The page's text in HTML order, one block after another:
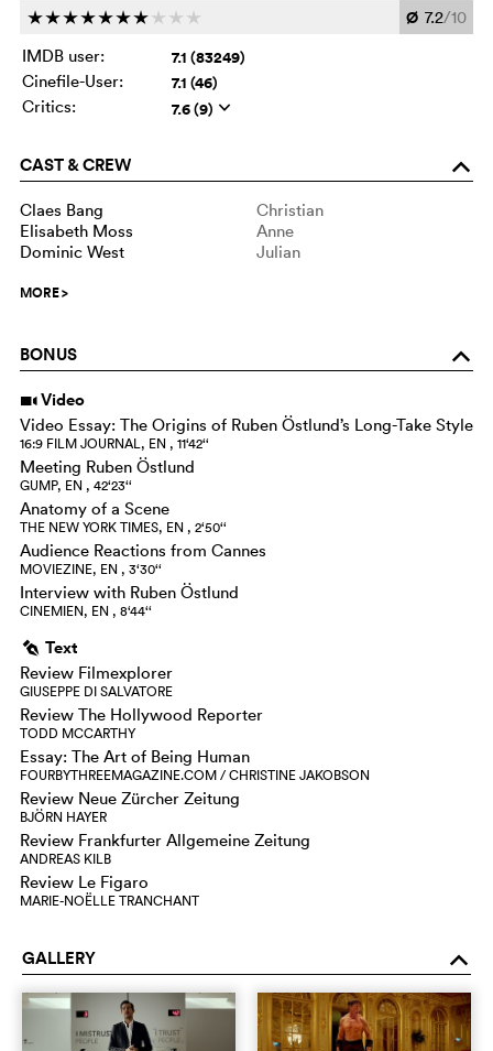
ccccccc c c c Ø 7.2/10
IMDB user:
7.1 (83249)
Cinefile-User: 7.1 (46)
Critics: 7.6 (9) q
CAST & CREW o
Claes Bang
Christian
Elisabeth Moss
Anne
Dominic West
Julian
MORE>
BONUS o
i Video
Video Essay: The Origins of Ruben Östlund’s Long-Take Style
16:9 FILM JOURNAL, EN , 11‘42‘‘
Meeting Ruben Östlund
GUMP, EN , 42‘23‘‘
Anatomy of a Scene
THE NEW YORK TIMES, EN , 2‘50‘‘
Audience Reactions from Cannes
MOVIEZINE, EN , 3‘30‘‘
Interview with Ruben Östlund
CINEMIEN, EN , 8‘44‘‘
g Text
Review Filmexplorer
GIUSEPPE DI SALVATORE
Review The Hollywood Reporter
TODD MCCARTHY
Essay: The Art of Being Human
FOURBYTHREEMAGAZINE.COM / CHRISTINE JAKOBSON
Review Neue Zürcher Zeitung
BJÖRN HAYER
Review Frankfurter Allgemeine Zeitung
ANDREAS KILB
Review Le Figaro
MARIE-NOËLLE TRANCHANT
GALLERY o